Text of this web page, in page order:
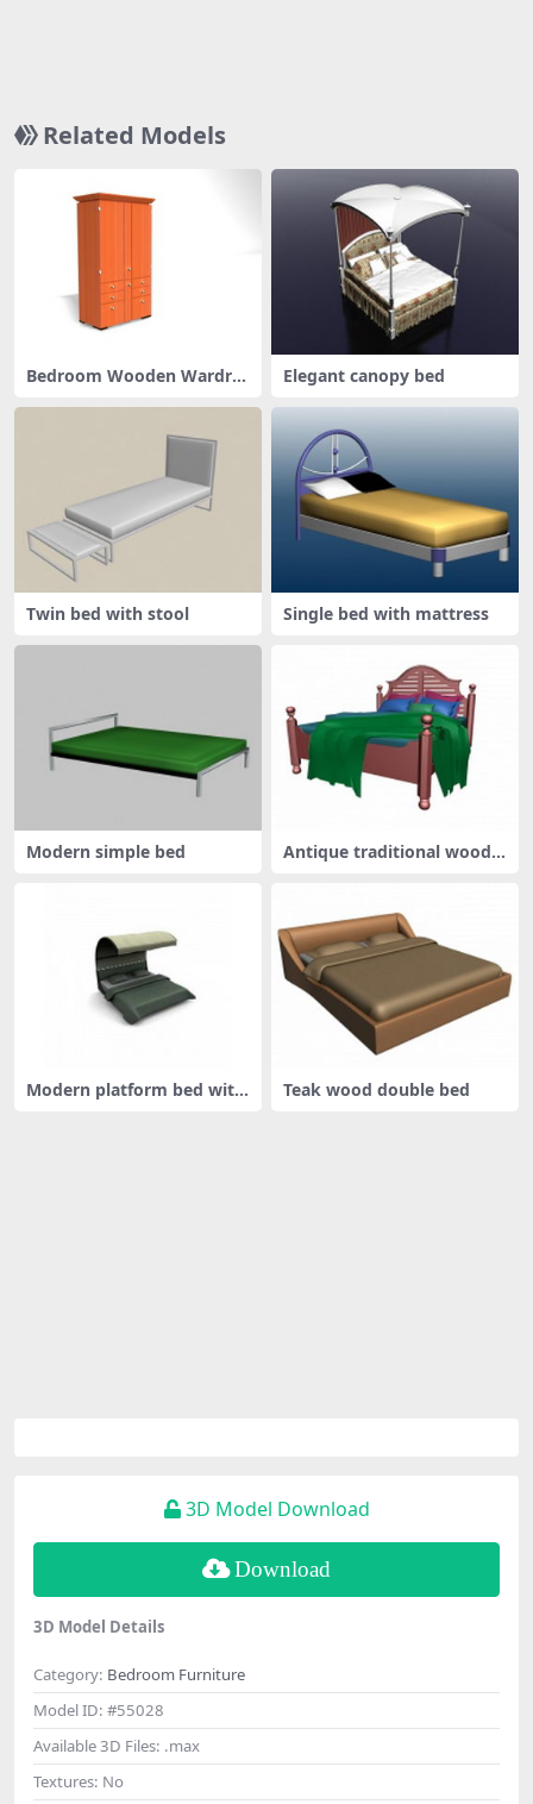
Related Models
Bedroom Wooden Wardro
Elegant canopy bed
Twin bed with stool Single bed with mattress
Modern simple bed
Antique traditional wood b
Modern platform bed with
Teak wood double bed
3D Model Download
Download
3D Model Details
Category: Bedroom Furniture
Model ID: #55028
Available 3D Files: .max
Textures: No